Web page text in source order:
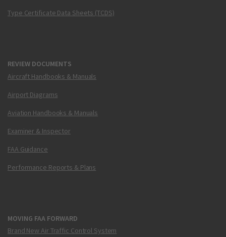
Type Certificate Data Sheets (TCDS)
REVIEW DOCUMENTS
Aircraft Handbooks & Manuals
Airport Diagrams
Aviation Handbooks & Manuals
Examiner & Inspector
FAA Guidance
Performance Reports & Plans
MOVING FAA FORWARD
Brand New Air Traffic Control System